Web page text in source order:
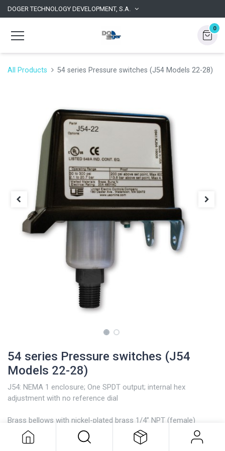
DOGER TECHNOLOGY DEVELOPMENT, S.A.
0
All Products 54 series Pressure switches (J54 Models 22-28)
54 series Pressure switches (J54
Models 22-28)
J54: NEMA 1 enclosure; One SPDT output; internal hex
adjustment with no reference dial
Brass bellows with nickel-plated brass 1/4” NPT (female)
pressure connection; Model 126 has a zinc-plated steel spring
exposed to media.
54 series Pressure switches (J54
Models 22-28)